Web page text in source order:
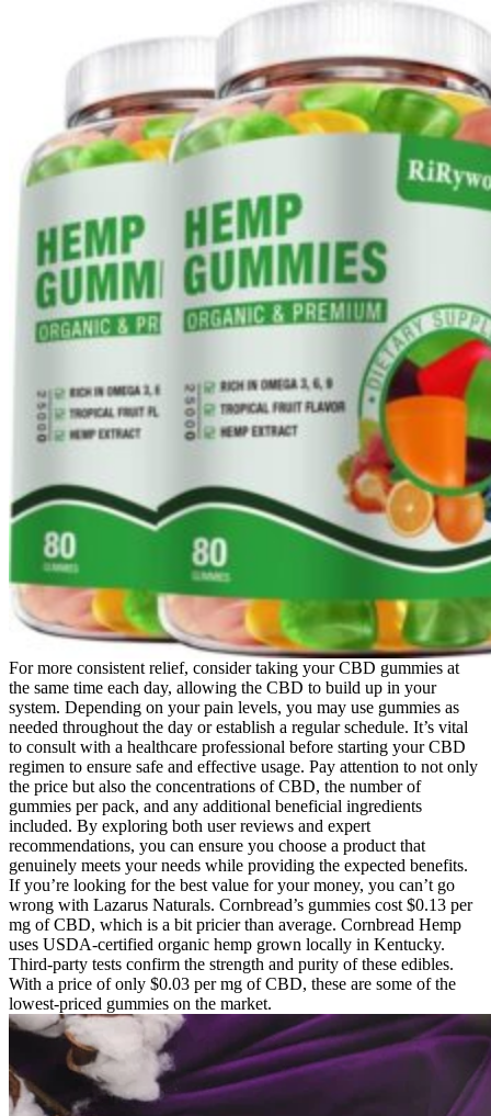
For more consistent relief, consider taking your CBD gummies at
the same time each day, allowing the CBD to build up in your
system. Depending on your pain levels, you may use gummies as
needed throughout the day or establish a regular schedule. It’s vital
to consult with a healthcare professional before starting your CBD
regimen to ensure safe and effective usage. Pay attention to not only
the price but also the concentrations of CBD, the number of
gummies per pack, and any additional beneficial ingredients
included. By exploring both user reviews and expert
recommendations, you can ensure you choose a product that
genuinely meets your needs while providing the expected benefits.
If you’re looking for the best value for your money, you can’t go
wrong with Lazarus Naturals. Cornbread’s gummies cost $0.13 per
mg of CBD, which is a bit pricier than average. Cornbread Hemp
uses USDA-certified organic hemp grown locally in Kentucky.
Third-party tests confirm the strength and purity of these edibles.
With a price of only $0.03 per mg of CBD, these are some of the
lowest-priced gummies on the market.